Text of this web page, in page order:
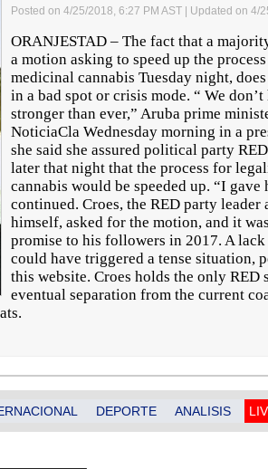
Posted on 4/25/2018, 6:27 PM AST | Updated on 4/
ORANJESTAD – The fact that a
a motion asking to speed up the
medicinal cannabis Tuesday night,
in a bad spot or crisis mode. “ We
stronger than ever,” Aruba prime
NoticiaCla Wednesday morning in a
she said she assured political party
later that night that the process for
cannabis would be speeded up. “I
continued. Croes, the RED party leader
himself, asked for the motion, and it
promise to his followers in 2017. A
could have triggered a tense situation,
this website. Croes holds the only RED
eventual separation from the current
DEPORTE ANALISIS